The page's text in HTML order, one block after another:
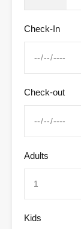
Check-In
Check-out
Adults
Kids